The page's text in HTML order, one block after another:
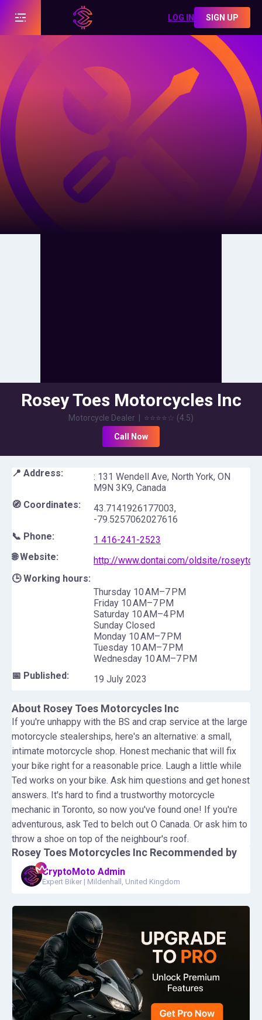
LOG IN SIGN UP
Rosey Toes Motorcycles Inc
Motorcycle Dealer ⭐⭐⭐⭐☆ (4.5)
Call Now
Rosey Toes Motorcycles Inc Recommended by
CryptoMoto Admin
Expert Biker | Mildenhall, United Kingdom
📍 Address:
: 131 Wendell Ave, North York, ON
M9N 3K9, Canada
🧭 Coordinates:
43.7141926177003,
-79.5257062027616
📞 Phone:
1 416-241-2523
🌐 Website:
http://www.dontai.com/oldsite/
🕒 Working hours:
Thursday 10 AM–7 PM
Friday 10 AM–7 PM
Saturday 10 AM–4 PM
Sunday Closed
Monday 10 AM–7 PM
Tuesday 10 AM–7 PM
Wednesday 10 AM–7 PM
📅 Published:
19 July 2023
About Rosey Toes Motorcycles Inc
If you're unhappy with the BS and crap service at the large
motorcycle stealerships, here's an alternative: a small,
intimate motorcycle shop. Honest mechanic that will fix
your bike right for a reasonable price. Laugh a little while
Ted works on your bike. Ask him questions and get honest
answers. It's hard to find a trustworthy motorcycle
mechanic in Toronto, so now you've found one! If you're
adventurous, ask Ted to belch out O Canada. Or ask him to
throw a shoe on top of the neighbour's roof.